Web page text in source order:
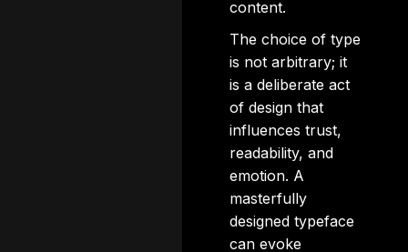
content.
The choice of type
is not arbitrary; it
is a deliberate act
of design that
influences trust,
readability, and
emotion. A
masterfully
designed typeface
can evoke